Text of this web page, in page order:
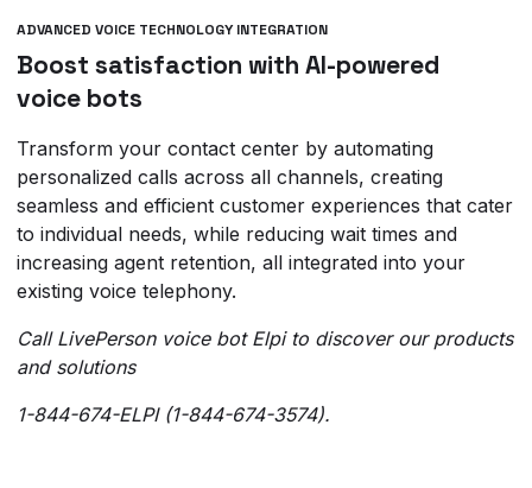
ADVANCED VOICE TECHNOLOGY INTEGRATION
Boost satisfaction with AI-powered
voice bots
Transform your contact center by automating
personalized calls across all channels, creating
seamless and efficient customer experiences that cater
to individual needs, while reducing wait times and
increasing agent retention, all integrated into your
existing voice telephony.
Call LivePerson voice bot Elpi to discover our products
and solutions
1-844-674-ELPI (1-844-674-3574).